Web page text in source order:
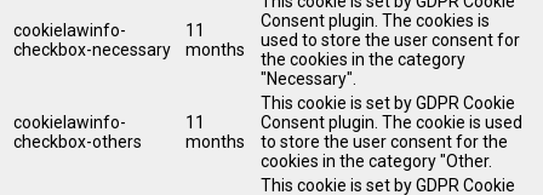
cookielawinfo-
checkbox-necessary
11
months
Consent plugin. The cookies is
used to store the user consent for
the cookies in the category
"Necessary".
cookielawinfo-
checkbox-others
11
months
This cookie is set by GDPR Cookie
Consent plugin. The cookie is used
to store the user consent for the
cookies in the category "Other.
This cookie is set by GDPR Cookie